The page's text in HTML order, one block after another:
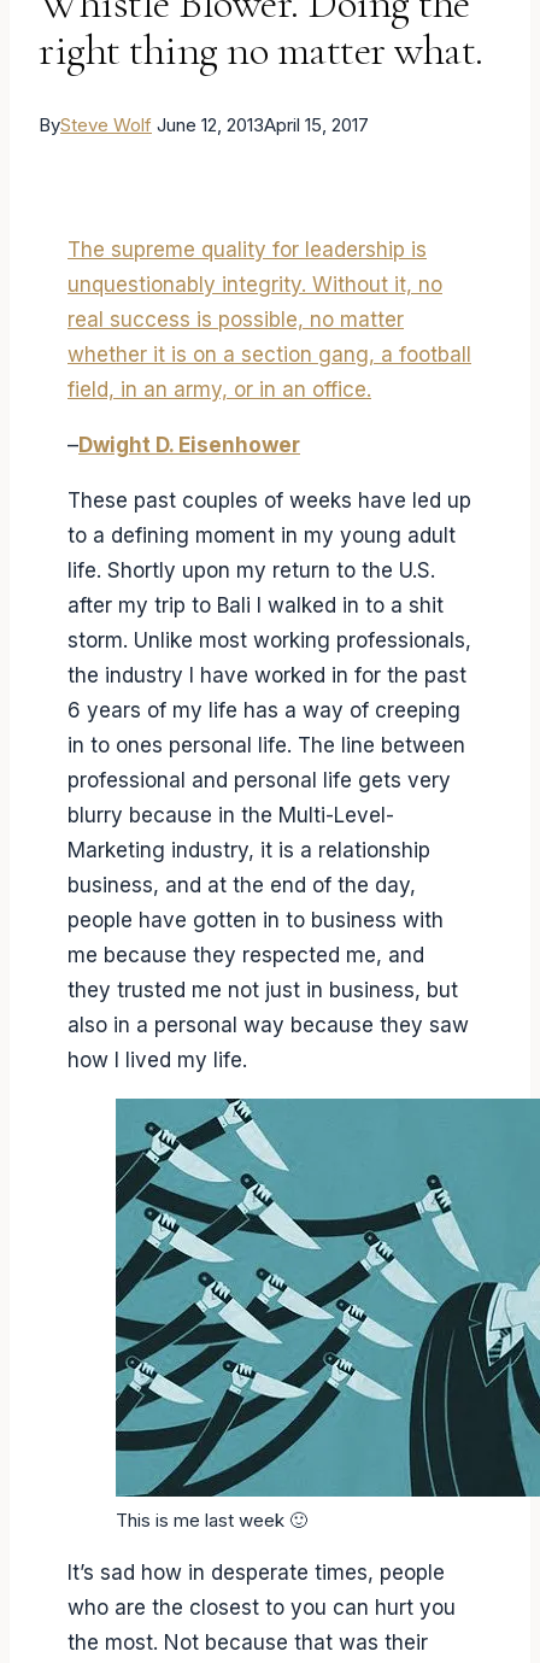
right thing no matter what.
BySteve Wolf June 12, 2013April 15, 2017
The supreme quality for leadership is
unquestionably integrity. Without it, no
real success is possible, no matter
whether it is on a section gang, a football
field, in an army, or in an office.
–Dwight D. Eisenhower
These past couples of weeks have led up
to a defining moment in my young adult
life. Shortly upon my return to the U.S.
after my trip to Bali I walked in to a shit
storm. Unlike most working professionals,
the industry I have worked in for the past
6 years of my life has a way of creeping
in to ones personal life. The line between
professional and personal life gets very
blurry because in the Multi-Level-
Marketing industry, it is a relationship
business, and at the end of the day,
people have gotten in to business with
me because they respected me, and
they trusted me not just in business, but
also in a personal way because they saw
how I lived my life.
This is me last week 🙂
It’s sad how in desperate times, people
who are the closest to you can hurt you
the most. Not because that was their